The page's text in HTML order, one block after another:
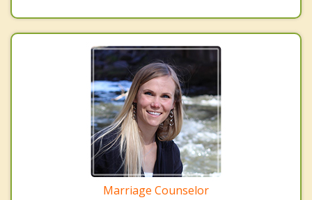
Marriage Counselor